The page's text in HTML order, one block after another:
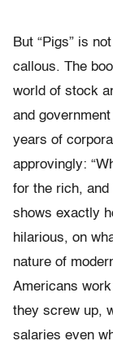
But “Pigs” is
callous. The
world of stock
and
years of
approvingly:
for the rich, and
shows exactly
hilarious, on
nature of
Americans
they screw up,
salaries even